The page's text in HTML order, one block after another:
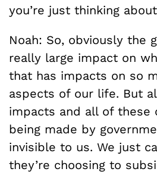
you’re just thinking
Noah: So, obviously the
really large impact on
that has impacts on so
aspects of our life. But
impacts and all of these
being made by
invisible to us. We just
they’re choosing to